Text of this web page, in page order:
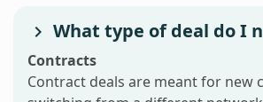
What type of deal do I
Contracts
Contract deals are meant for new